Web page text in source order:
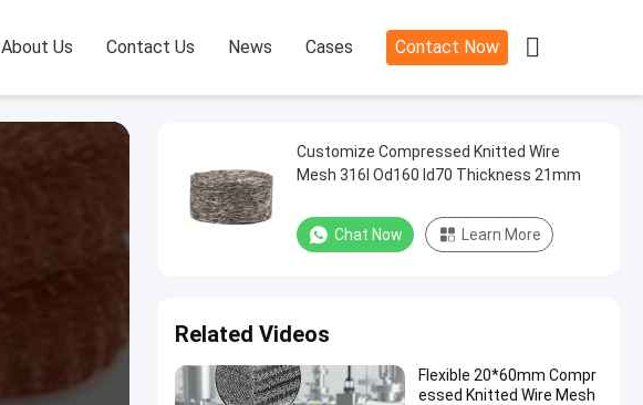
About Us Contact Us News Cases Contact Now 
Customize Compressed Knitted Wire
Mesh 316l Od160 Id70 Thickness 21mm
Chat Now Learn More
Related Videos
Flexible 20*60mm Compr
essed Knitted Wire Mesh